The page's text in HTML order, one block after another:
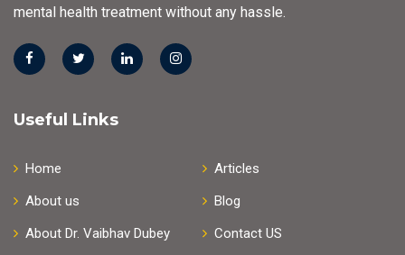
mental health treatment without any hassle.
Useful Links
Home
About us
About Dr. Vaibhav Dubey
Articles
Blog
Contact US